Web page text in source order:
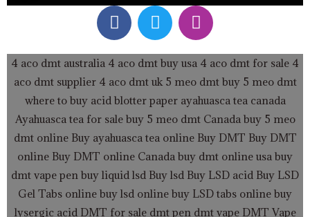
F
a
c
e
b
o
o
k
T
w
i
t
t
e
r
I
n
s
t
a
g
r
a
m
4 aco dmt australia 4 aco dmt buy usa 4 aco dmt for sale 4
aco dmt supplier4 aco dmt uk 5 meo dmt buy 5 meo dmt
where to buy acid blotter paper ayahuasca tea canada
Ayahuasca tea for sale buy 5 meo dmt Canada buy 5 meo
dmt onlineBuy ayahuasca tea online Buy DMT Buy DMT
online Buy DMT online Canada buy dmt online usa buy
dmt vape pen buy liquid lsd Buy lsd Buy LSD acid Buy LSD
Gel Tabs online buy lsd online buy LSD tabs online buy
lysergic acid DMT for sale dmt pen dmt vape DMT Vape